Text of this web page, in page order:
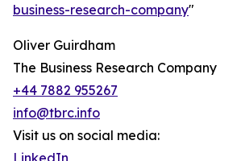
business-research-company"
Oliver Guirdham
The Business Research Company
+44 7882 955267
info@tbrc.info
Visit us on social media: